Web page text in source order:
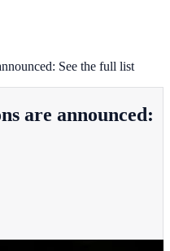
See the full list
are announced: